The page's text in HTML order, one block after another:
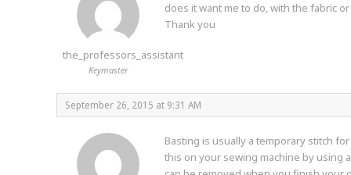
the_professors_assistant
Keymaster
does it want me to do, with the fabric
Thank you
September 26, 2015 at 9:31 AM
Basting is usually a temporary stitch
this on your sewing machine by using